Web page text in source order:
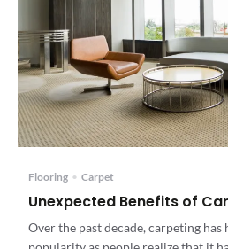
Flooring • Carpet
Unexpected Benefits of
Over the past decade, carpeting has